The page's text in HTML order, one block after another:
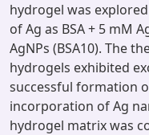
hydrogel was
of Ag as BSA + 5 mM
AgNPs (BSA10). The
hydrogels exhibited
successful formation
incorporation of Ag
hydrogel matrix was